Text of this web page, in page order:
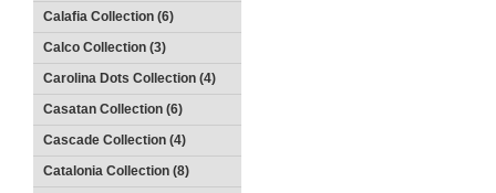
Calafia Collection (6)
Calco Collection (3)
Carolina Dots Collection (4)
Casatan Collection (6)
Cascade Collection (4)
Catalonia Collection (8)